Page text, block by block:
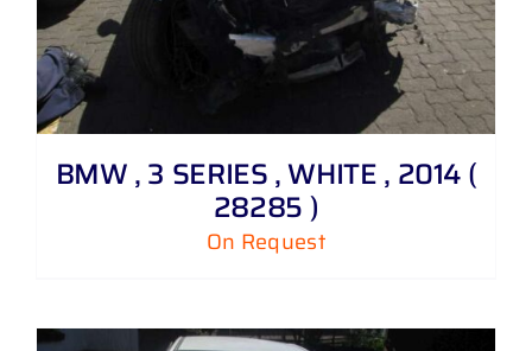
BMW , 3 SERIES , WHITE , 2014 (
28285 )
On Request